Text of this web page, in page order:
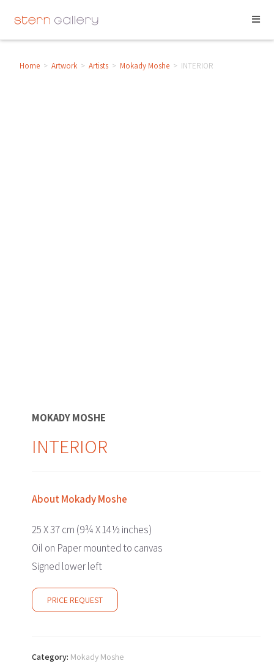
Home > Artwork > Artists > Mokady Moshe > INTERIOR
MOKADY MOSHE
INTERIOR
About Mokady Moshe
25 X 37 cm (9¾ X 14½ inches)
Oil on Paper mounted to canvas
Signed lower left
PRICE REQUEST
Category: Mokady Moshe